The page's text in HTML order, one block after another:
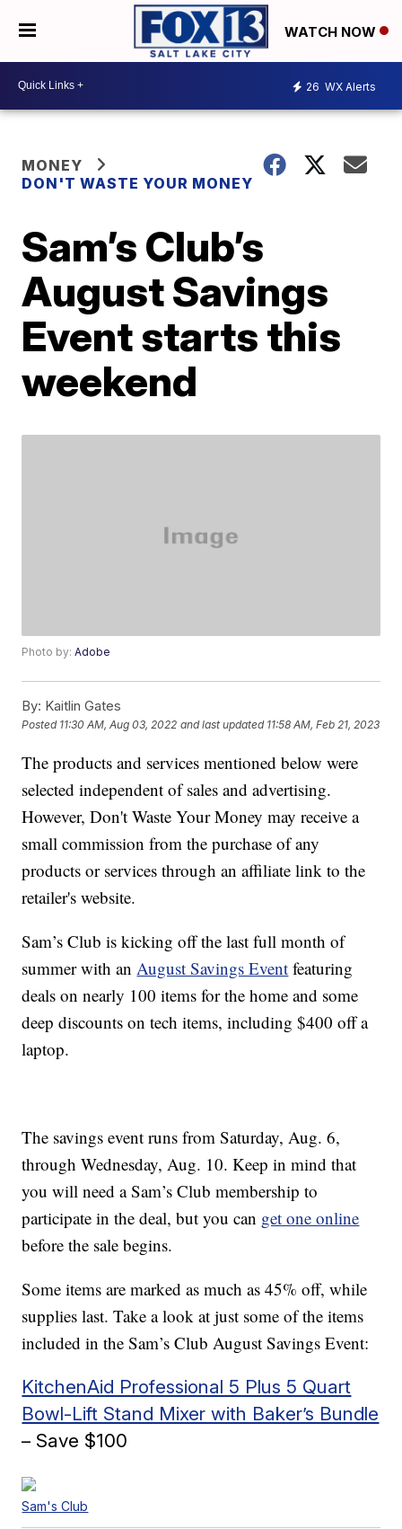
WATCH NOW
26 WX Alerts
MONEY
DON'T WASTE YOUR MONEY
Sam’s Club’s
August Savings
Event starts this
weekend
Photo by:Adobe
By: Kaitlin Gates
Posted 11:30 AM, Aug 03, 2022 and last updated 11:58 AM, Feb 21, 2023
The products and services mentioned below were
selected independent of sales and advertising.
However, Don't Waste Your Money may receive a
small commission from the purchase of any
products or services through an affiliate link to the
retailer's website.
Sam’s Club is kicking off the last full month of
summer with anAugust Savings Event featuring
deals on nearly 100 items for the home and some
deep discounts on tech items, including $400 off a
laptop.
The savings event runs from Saturday, Aug. 6,
through Wednesday, Aug. 10. Keep in mind that
you will need a Sam’s Club membership to
participate in the deal, but you can get one online
before the sale begins.
Some items are marked as much as 45% off, while
supplies last. Take a look at just some of the items
included in the Sam’s Club August Savings Event:
KitchenAid Professional 5 Plus 5 Quart
Bowl-Lift Stand Mixer with Baker’s Bundle
– Save $100
Sam's Club